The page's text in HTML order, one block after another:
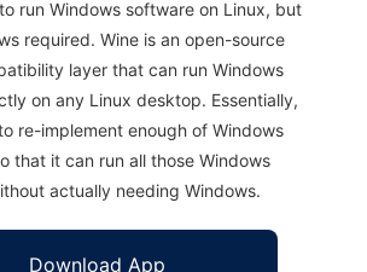
run Windows software on Linux, but
required. Wine is an open-source
layer that can run Windows
on any Linux desktop. Essentially,
re-implement enough of Windows
that it can run all those Windows
actually needing Windows.
Download App